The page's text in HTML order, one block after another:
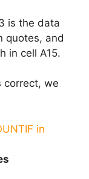
is the data
quotes, and
in cell A15.
correct, we